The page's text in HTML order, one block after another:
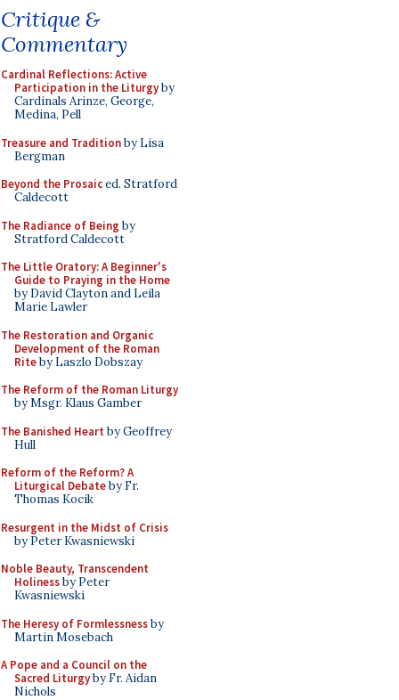
Critique &
Commentary
Cardinal Reflections: Active
Participation in the Liturgyby
Cardinals Arinze, George,
Medina, Pell
Treasure and Traditionby Lisa
Bergman
Beyond the Prosaiced. Stratford
Caldecott
The Radiance of Being by
Stratford Caldecott
The Little Oratory: A Beginner's
Guide to Praying in the Home
by David Clayton and Leila
Marie Lawler
The Restoration and Organic
Development of the Roman
Riteby Laszlo Dobszay
The Reform of the Roman Liturgy
by Msgr. Klaus Gamber
The Banished Heart by Geoffrey
Hull
Reform of the Reform? A
Liturgical Debateby Fr.
Thomas Kocik
Resurgent in the Midst of Crisis
by Peter Kwasniewski
Noble Beauty, Transcendent
Holinessby Peter
Kwasniewski
The Heresy of Formlessnessby
Martin Mosebach
A Pope and a Council on the
Sacred Liturgyby Fr. Aidan
Nichols